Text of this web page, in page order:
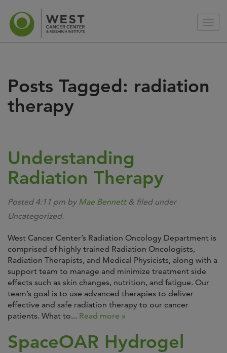
Posts Tagged: radiation
therapy
Understanding
Radiation Therapy
Posted4:11 pm by Mae Bennett & filed under
Uncategorized.
West Cancer Center’s Radiation Oncology Department is
comprised of highly trained Radiation Oncologists,
Radiation Therapists, and Medical Physicists, along with a
support team to manage and minimize treatment side
effects such as skin changes, nutrition, and fatigue. Our
team’s goal is to use advanced therapies to deliver
effective and safe radiation therapy to our cancer
patients. What to... Read more »
SpaceOAR Hydrogel